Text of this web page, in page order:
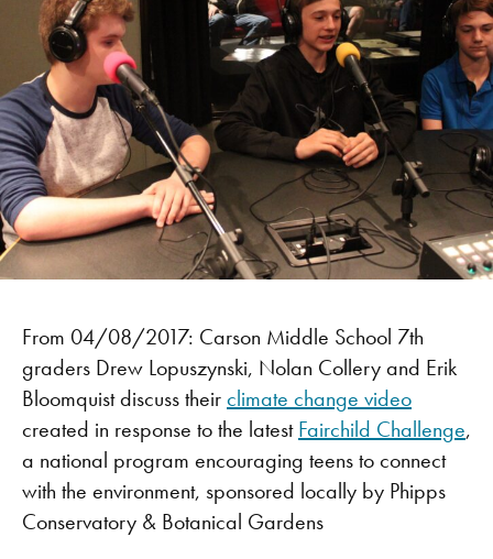
From 04/08/2017: Carson Middle School 7th
graders Drew Lopuszynski, Nolan Collery and Erik
Bloomquist discuss theirclimate change video
created in response to the latestFairchild Challenge,
a national program encouraging teens to connect
with the environment, sponsored locally by Phipps
Conservatory & Botanical Gardens